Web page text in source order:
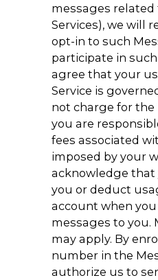
messages
Services), we will
opt-in to such
participate in such
agree that your
Service is
not charge for the
you are
fees associated
imposed by your
acknowledge that
you or deduct
account when
messages to you.
may apply. By
number in the
authorize us to